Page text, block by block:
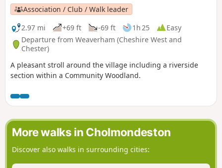
Association / Club / Walk leader
2.97 mi
+69 ft -69 ft 1h 25
Easy
Departure from Weaverham (Cheshire West and
Chester)
A pleasant stroll around the village including a riverside
section within a Community Woodland.
More walks in Cholmondeston
Discover also walks in surrounding cities: